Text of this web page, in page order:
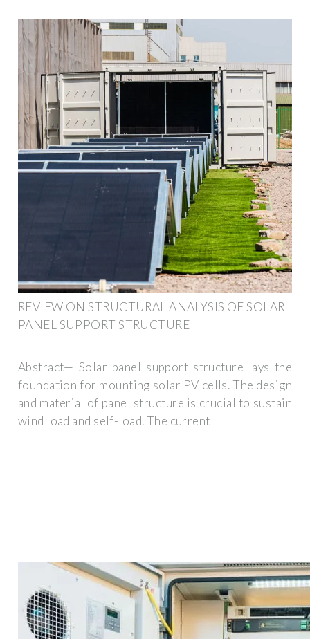
REVIEW ON STRUCTURAL ANALYSIS OF SOLAR
PANEL SUPPORT STRUCTURE
Abstract— Solar panel support structure lays the
foundation for mounting solar PV cells. The design
and material of panel structure is crucial to sustain
wind load and self-load. The current